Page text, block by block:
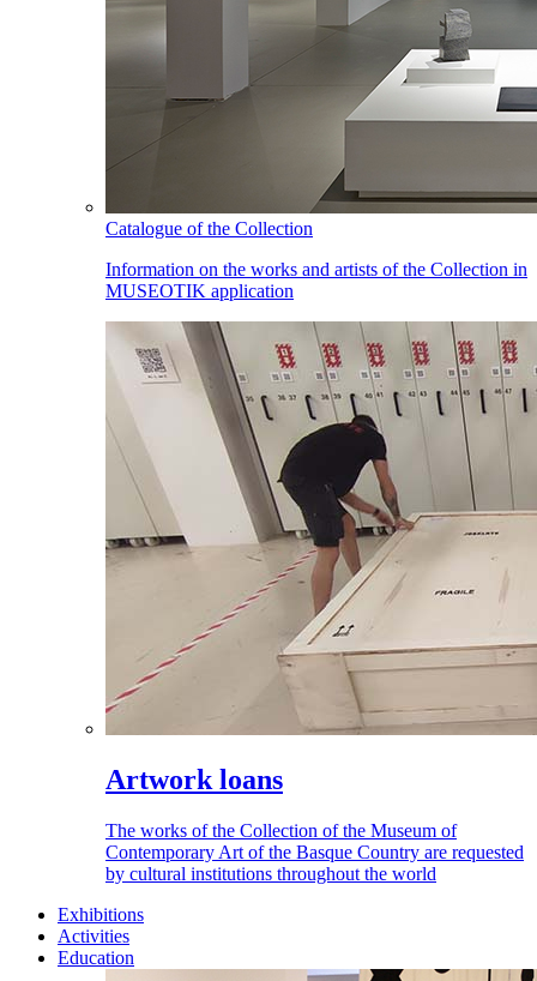
Catalogue of the Collection
Information on the works and artists of the Collection in
MUSEOTIK application
Artwork loans
The works of the Collection of the Museum of
Contemporary Art of the Basque Country are requested
by cultural institutions throughout the world
Exhibitions
Activities
Education